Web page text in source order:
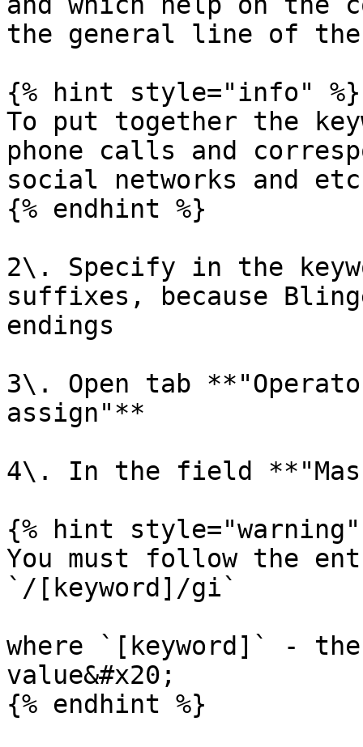
the general line of the
{% hint style="info" %}
To put together the
phone calls and
social networks and
{% endhint %}
2\. Specify in the
suffixes, because
endings
3\. Open tab
assign"**
4\. In the field
{% hint style="warning"
You must follow the
`/[keyword]/gi`
where `[keyword]` -
value&#x20;
{% endhint %}